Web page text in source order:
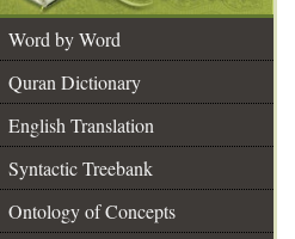
Word by Word
Quran Dictionary
English Translation
Syntactic Treebank
Ontology of Concepts